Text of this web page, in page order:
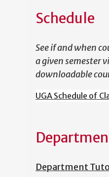
Schedule
See if and when
a given semester
downloadable
UGA Schedule of
Department